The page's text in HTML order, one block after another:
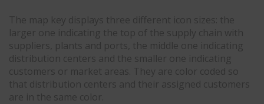
The map key displays three different icon sizes: the
larger one indicating the top of the supply chain with
suppliers, plants and ports, the middle one indicating
distribution centers and the smaller one indicating
customers or market areas. They are color coded so
that distribution centers and their assigned customers
are in the same color.